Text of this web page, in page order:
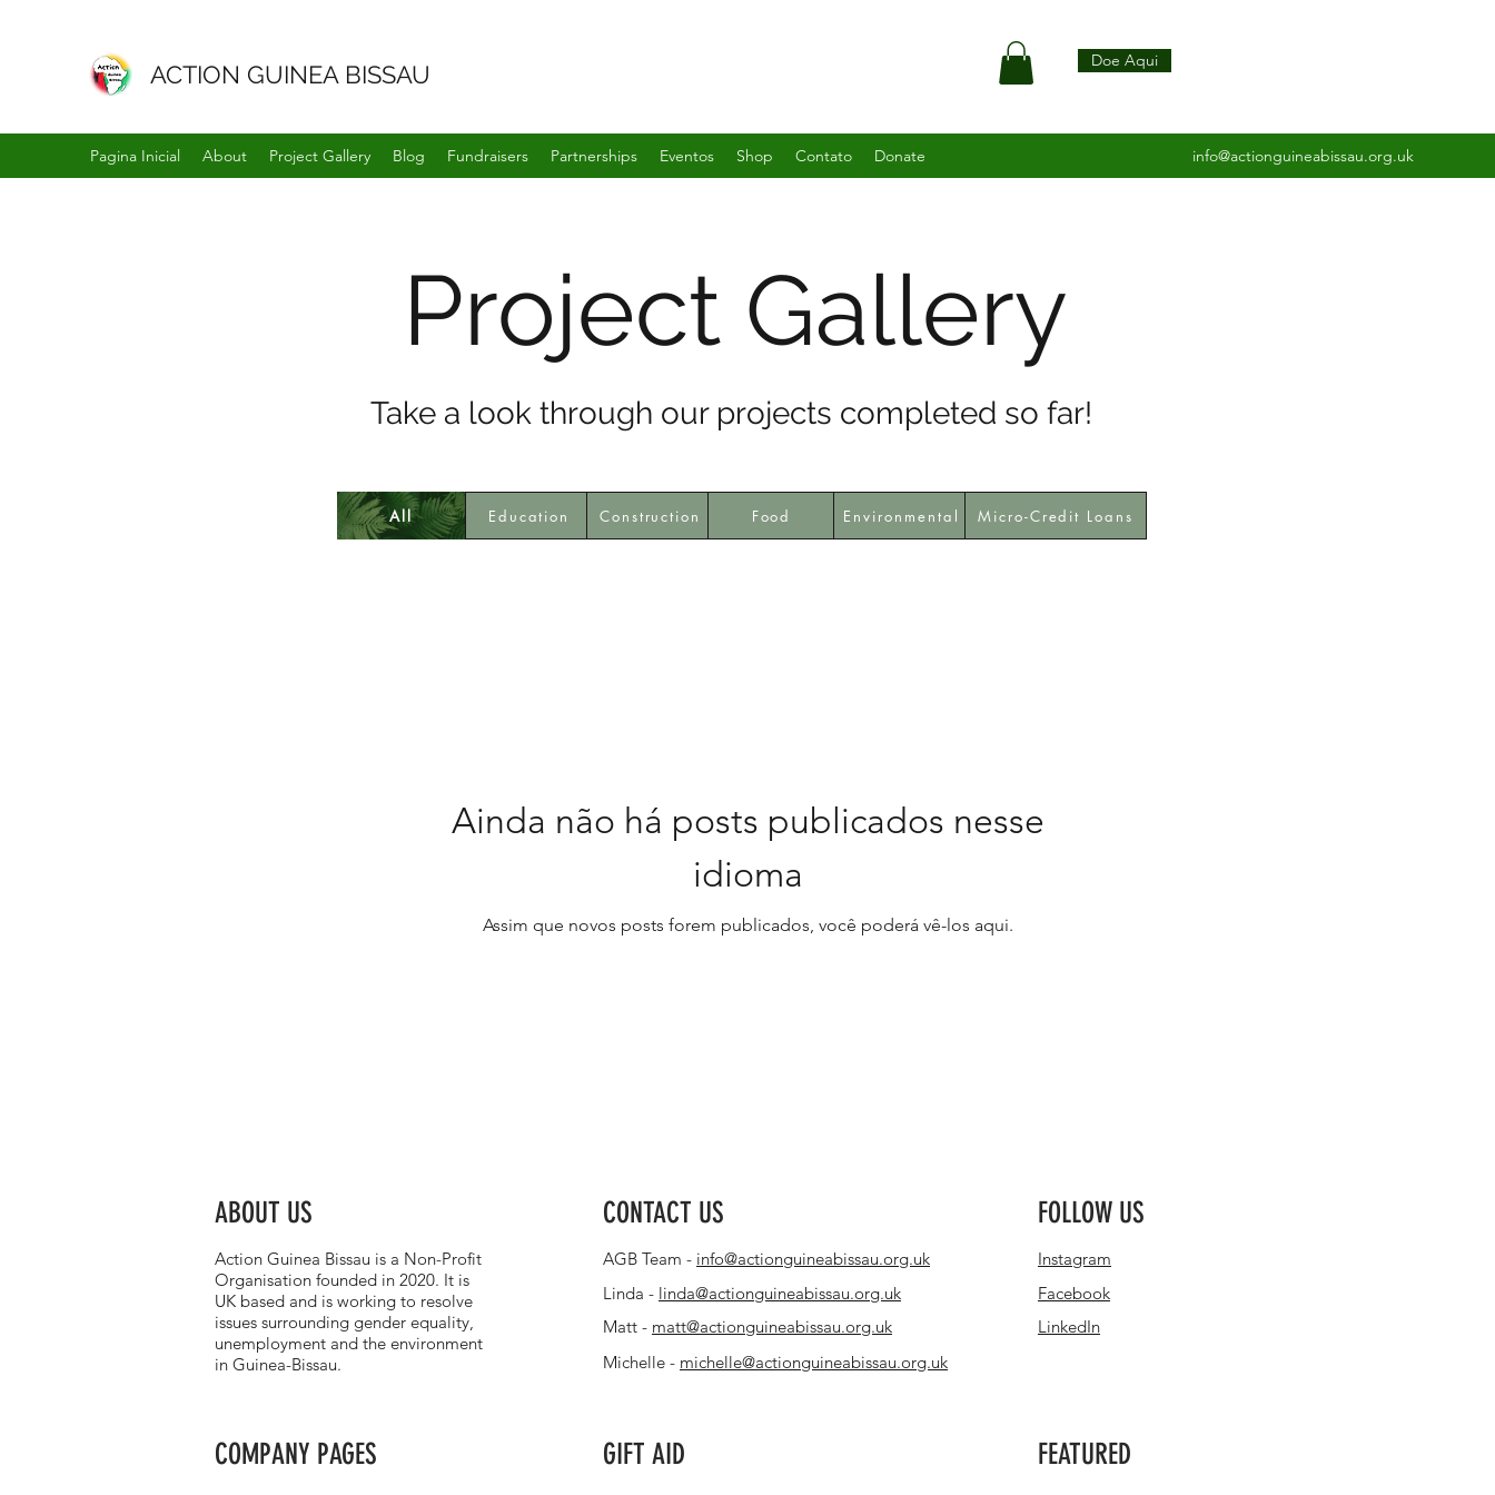
ACTION GUINEA BISSAU Doe Aqui
Pagina Inicial About Project Gallery Blog Fundraisers Partnerships Eventos Shop Contato Donate info@actionguineabissau.org.uk
Project Gallery
Take a look through our projects completed so far!
All Education Construction Food Environmental Micro-Credit Loans
Ainda não há posts publicados nesse
idioma
Assim que novos posts forem publicados, você poderá vê-los aqui.
ABOUT US
Action Guinea Bissau is a Non-Profit
Organisation founded in 2020. It is
UK based and is working to resolve
issues surrounding gender equality,
unemployment and the environment
in Guinea-Bissau.
COMPANY PAGES
CONTACT US
AGB Team - info@actionguineabissau.org.uk
Linda - linda@actionguineabissau.org.uk
Matt - matt@actionguineabissau.org.uk
FOLLOW US
Instagram
Facebook
LinkedIn
Michelle - michelle@actionguineabissau.org.uk
GIFT AID FEATURED